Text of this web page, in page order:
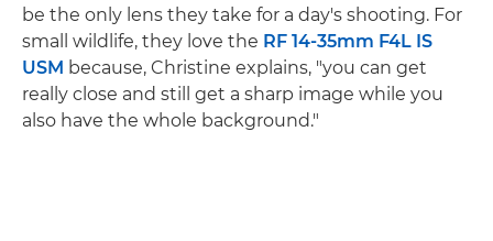
be the only lens they take for a day's shooting. For
small wildlife, they love the RF 14-35mm F4L IS
USM because, Christine explains, "you can get
really close and still get a sharp image while you
also have the whole background."